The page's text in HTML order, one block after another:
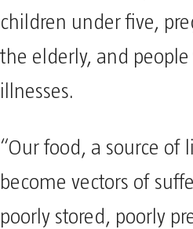
children under five,
the elderly, and
illnesses.
“Our food, a source of
become vectors of
poorly stored, poorly